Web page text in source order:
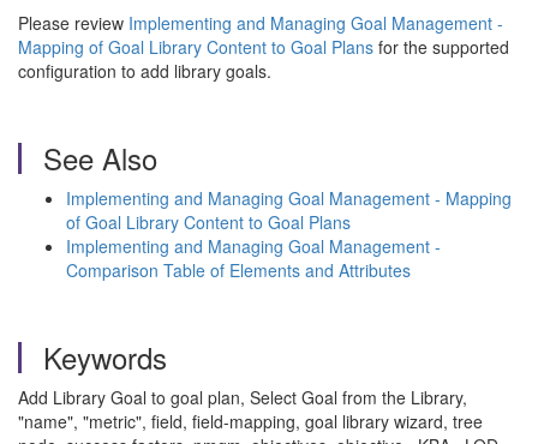
Please review Implementing and Managing Goal Management -
Mapping of Goal Library Content to Goal Plans for the supported
configuration to add library goals.
See Also
Implementing and Managing Goal Management - Mapping
of Goal Library Content to Goal Plans
Implementing and Managing Goal Management -
Comparison Table of Elements and Attributes
Keywords
Add Library Goal to goal plan, Select Goal from the Library,
"name", "metric", field, field-mapping, goal library wizard, tree